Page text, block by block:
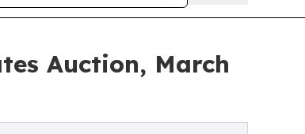
Auction, March